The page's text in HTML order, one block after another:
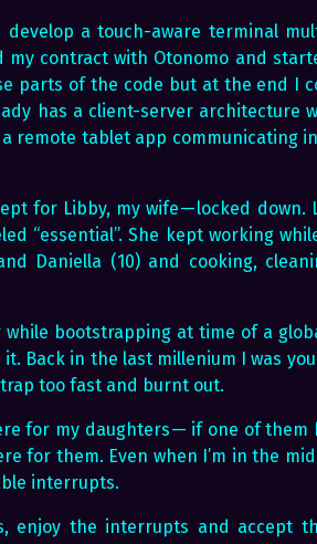
a touch-aware terminal
my contract with Otonomo and
parts of the code but at the end I
has a client-server architecture
remote tablet app communicating
for Libby, my wife — locked down.
“essential”. She kept working
Daniella (10) and cooking,
bootstrapping at time of a
Back in the last millenium I was
too fast and burnt out.
for my daughters — if one of them
for them. Even when I’m in the
interrupts.
enjoy the interrupts and accept